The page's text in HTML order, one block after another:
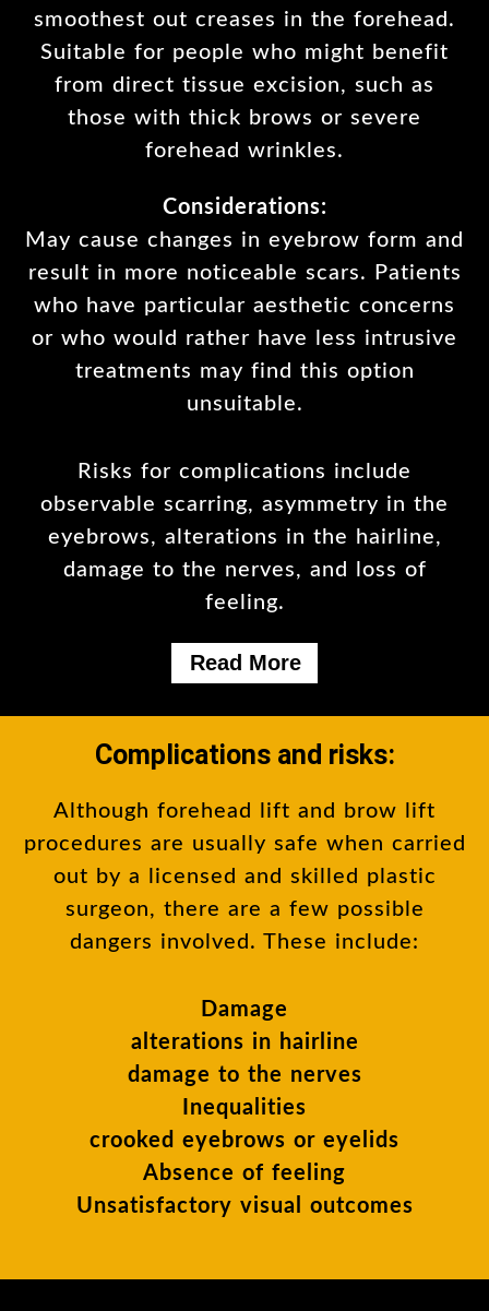
smoothest out creases in the forehead.
Suitable for people who might benefit
from direct tissue excision, such as
those with thick brows or severe
forehead wrinkles.
Considerations:
May cause changes in eyebrow form and
result in more noticeable scars. Patients
who have particular aesthetic concerns
or who would rather have less intrusive
treatments may find this option
unsuitable.
Risks for complications include
observable scarring, asymmetry in the
eyebrows, alterations in the hairline,
damage to the nerves, and loss of
feeling.
Read More
Complications and risks:
Although forehead lift and brow lift
procedures are usually safe when carried
out by a licensed and skilled plastic
surgeon, there are a few possible
dangers involved. These include:
Damage
alterations in hairline
damage to the nerves
Inequalities
crooked eyebrows or eyelids
Absence of feeling
Unsatisfactory visual outcomes